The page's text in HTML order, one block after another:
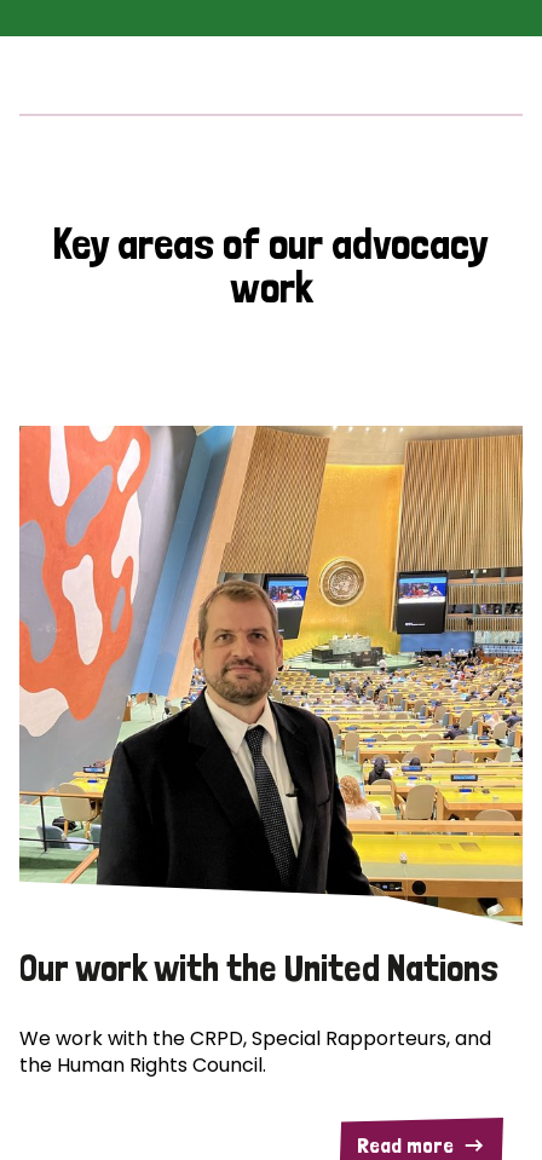
Key areas of our advocacy
work
Our work with the United Nations
We work with the CRPD, Special Rapporteurs, and
the Human Rights Council.
Read more